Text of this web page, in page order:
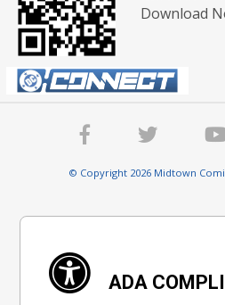
Download
© Copyright 2026 Midtown
ADA